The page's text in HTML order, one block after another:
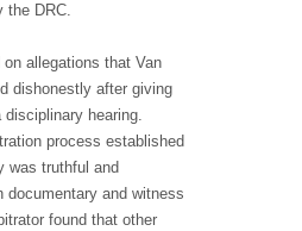
the DRC.
allegations that Van
dishonestly after giving
disciplinary hearing.
process established
was truthful and
documentary and witness
found that other